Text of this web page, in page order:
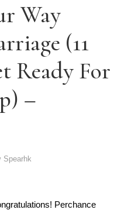
t
Way
(11
Ready For
–
Spearhk
Perchance